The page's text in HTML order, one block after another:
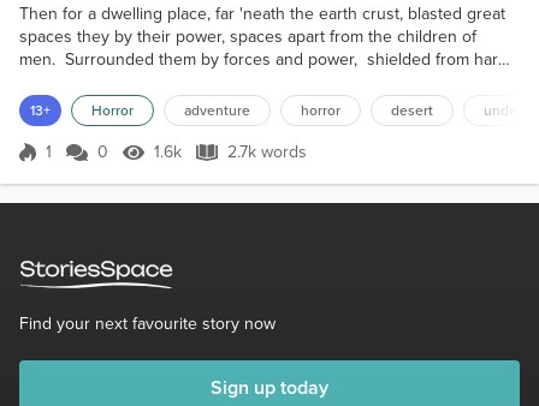
Then for a dwelling place, far 'neath the earth crust, blasted great
spaces they by their power, spaces apart from the children of
men. Surrounded them by forces and power, shielded from harm
Tablets of Thoth I was once told by a friend that the desert was
a terrible, unforgiving place. He wasn’t wrong. In the end, though
my pride as...
13+ Horror adventure horror desert undead
Score 1
1 0 1.6k Views
1.6k 2.7k words
2.7k words
Find your next favourite story now
Sign up today